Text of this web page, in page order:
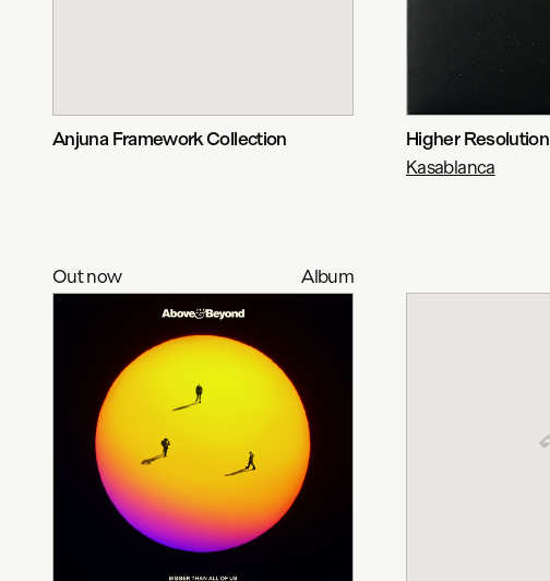
Anjuna Framework Collection
Higher Resolution
Kasablanca
Out now Album